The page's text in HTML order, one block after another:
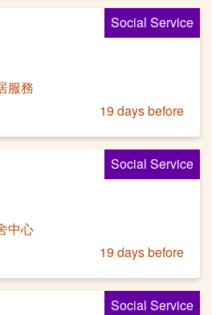
Social Service
服務
19 days before
Social Service
中心
19 days before
Social Service